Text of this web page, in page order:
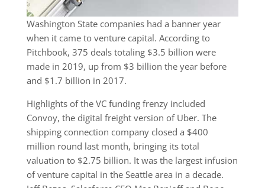
Washington State companies had a banner year
when it came to venture capital. According to
Pitchbook, 375 deals totaling $3.5 billion were
made in 2019, up from $3 billion the year before
and $1.7 billion in 2017.
Highlights of the VC funding frenzy included
Convoy, the digital freight version of Uber. The
shipping connection company closed a $400
million round last month, bringing its total
valuation to $2.75 billion. It was the largest infusion
of venture capital in the Seattle area in a decade.